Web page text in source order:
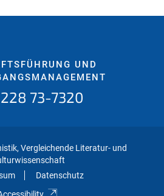
UND
73-7320
Vergleichende Literatur- und
Datenschutz